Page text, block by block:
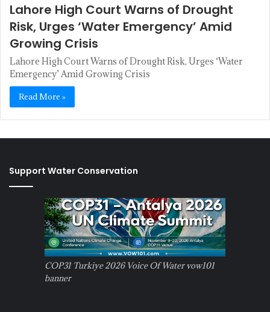
Lahore High Court Warns of Drought
Risk, Urges ‘Water Emergency’ Amid
Growing Crisis
Lahore High Court Warns of Drought Risk, Urges ‘Water
Emergency’ Amid Growing Crisis
Read More »
Support Water Conservation
COP31 Turkiye 2026 Voice Of Water vow101
banner